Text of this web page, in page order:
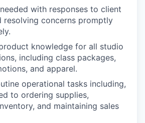
with responses to client
resolving concerns promptly
knowledge for all studio
including class packages,
and apparel.
operational tasks including,
to ordering supplies,
and maintaining sales